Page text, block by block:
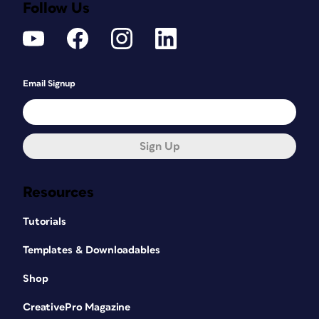
Resources
Tutorials
Templates & Downloadables
Shop
CreativePro Magazine
Follow Us
Email Signup
Sign Up